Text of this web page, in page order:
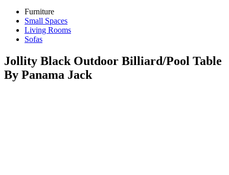
Furniture
Small Spaces
Living Rooms
Sofas
Jollity Black Outdoor Billiard/Pool Table
By Panama Jack